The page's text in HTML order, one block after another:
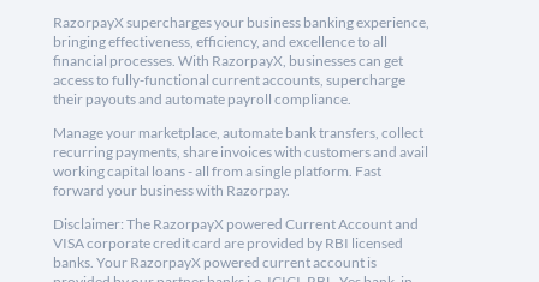
RazorpayX supercharges your business banking experience,
bringing effectiveness, efficiency, and excellence to all
financial processes. With RazorpayX, businesses can get
access to fully-functional current accounts, supercharge
their payouts and automate payroll compliance.
Manage your marketplace, automate bank transfers, collect
recurring payments, share invoices with customers and avail
working capital loans - all from a single platform. Fast
forward your business with Razorpay.
Disclaimer: The RazorpayX powered Current Account and
VISA corporate credit card are provided by RBI licensed
banks. Your RazorpayX powered current account is